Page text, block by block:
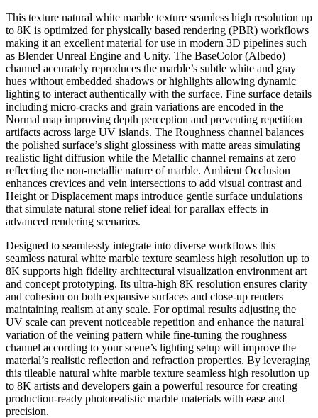
This texture natural white marble texture seamless high resolution up
to 8K is optimized for physically based rendering (PBR) workflows
making it an excellent material for use in modern 3D pipelines such
as Blender Unreal Engine and Unity. The BaseColor (Albedo)
channel accurately reproduces the marble’s subtle white and gray
hues without embedded shadows or highlights allowing dynamic
lighting to interact authentically with the surface. Fine surface details
including micro-cracks and grain variations are encoded in the
Normal map improving depth perception and preventing repetition
artifacts across large UV islands. The Roughness channel balances
the polished surface’s slight glossiness with matte areas simulating
realistic light diffusion while the Metallic channel remains at zero
reflecting the non-metallic nature of marble. Ambient Occlusion
enhances crevices and vein intersections to add visual contrast and
Height or Displacement maps introduce gentle surface undulations
that simulate natural stone relief ideal for parallax effects in
advanced rendering scenarios.
Designed to seamlessly integrate into diverse workflows this
seamless natural white marble texture seamless high resolution up to
8K supports high fidelity architectural visualization environment art
and concept prototyping. Its ultra-high 8K resolution ensures clarity
and cohesion on both expansive surfaces and close-up renders
maintaining realism at any scale. For optimal results adjusting the
UV scale can prevent noticeable repetition and enhance the natural
variation of the veining pattern while fine-tuning the roughness
channel according to your scene’s lighting setup will improve the
material’s realistic reflection and refraction properties. By leveraging
this tileable natural white marble texture seamless high resolution up
to 8K artists and developers gain a powerful resource for creating
production-ready photorealistic marble materials with ease and
precision.